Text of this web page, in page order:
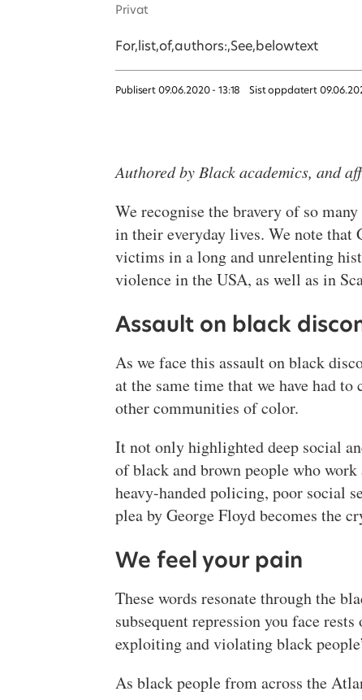
Privat
For,list,of,authors:,See,belowtext
Publisert 09.06.2020 - 13:18 Sist oppdatert
Authored by Black academics, and
We recognise the bravery of so
in their everyday lives. We note that
victims in a long and unrelenting
violence in the USA, as well as in
Assault on black
As we face this assault on black
at the same time that we have had
other communities of color.
It not only highlighted deep social
of black and brown people who
heavy-handed policing, poor social
plea by George Floyd becomes the
We feel your pain
These words resonate through the
subsequent repression you face
exploiting and violating black
As black people from across the